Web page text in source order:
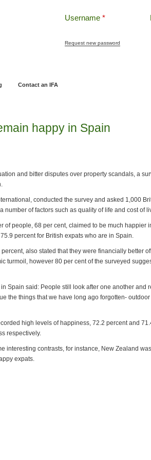
Username *
Request new password
Contact an IFA
happy in Spain
and bitter disputes over property scandals, a
conducted the survey and asked 1,000
number of factors such as quality of life and cost of
of people, 68 per cent, claimed to be much happier
percent for British expats who are in Spain.
percent, also stated that they were financially better
turmoil, however 80 per cent of the surveyed
Spain said: People still look after one another and
the things that we have long ago forgotten-
high levels of happiness, 72.2 percent and
respectively.
interesting contrasts, for instance, New Zealand
expats.